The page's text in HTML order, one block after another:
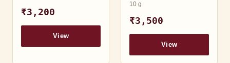
₹3,200
View
10 g
₹3,500
View